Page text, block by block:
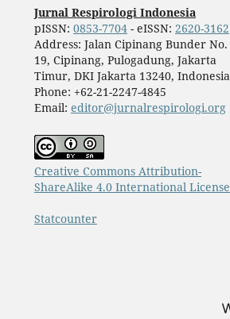
Jurnal Respirologi Indonesia
pISSN: 0853-7704- eISSN: 2620-3162
Address: Jalan Cipinang Bunder No.
19, Cipinang, Pulogadung, Jakarta
Timur, DKI Jakarta 13240, Indonesia
Phone: +62-21-2247-4845
Email: editor@jurnalrespirologi.org
Creative Commons Attribution-
ShareAlike 4.0 International License
Statcounter